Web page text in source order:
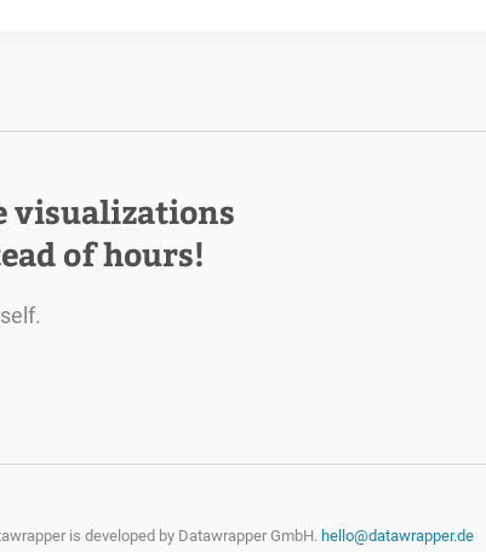
visualizations
of hours!
is developed by Datawrapper GmbH. hello@datawrapper.de